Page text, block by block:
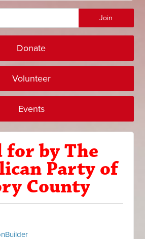
Donate
Volunteer
Events
for by The
Party of
County